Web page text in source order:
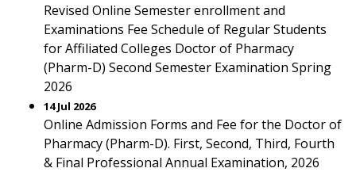
Revised Online Semester enrollment and
Examinations Fee Schedule of Regular Students
for Affiliated Colleges Doctor of Pharmacy
(Pharm-D) Second Semester Examination Spring
2026
14 Jul 2026
Online Admission Forms and Fee for the Doctor of
Pharmacy (Pharm-D). First, Second, Third, Fourth
& Final Professional Annual Examination, 2026